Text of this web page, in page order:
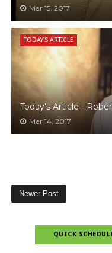
Mar 15, 2017
TODAY'S ARTICLE
Today's Article -
Mar 14, 2017
Newer Post
QUICK